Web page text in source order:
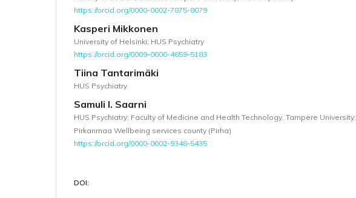
https://orcid.org/0000-0002-7875-8079
Kasperi Mikkonen
University of Helsinki; HUS Psychiatry
https://orcid.org/0009-0000-4659-5183
Tiina Tantarimäki
HUS Psychiatry
Samuli I. Saarni
HUS Psychiatry; Faculty of Medicine and Health Technology, Tampere University;
Pirkanmaa Wellbeing services county (Pirha)
https://orcid.org/0000-0002-9348-5435
DOI: